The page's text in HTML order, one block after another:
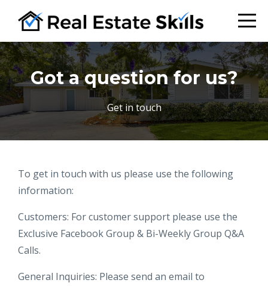
Got a question for us?
Get in touch
To get in touch with us please use the following
information:
Customers: For customer support please use the
Exclusive Facebook Group & Bi-Weekly Group Q&A
Calls.
General Inquiries: Please send an email to